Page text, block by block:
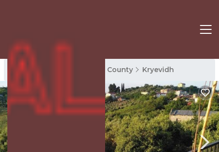
Kryevidh Rentals Tirana County Kryevidh